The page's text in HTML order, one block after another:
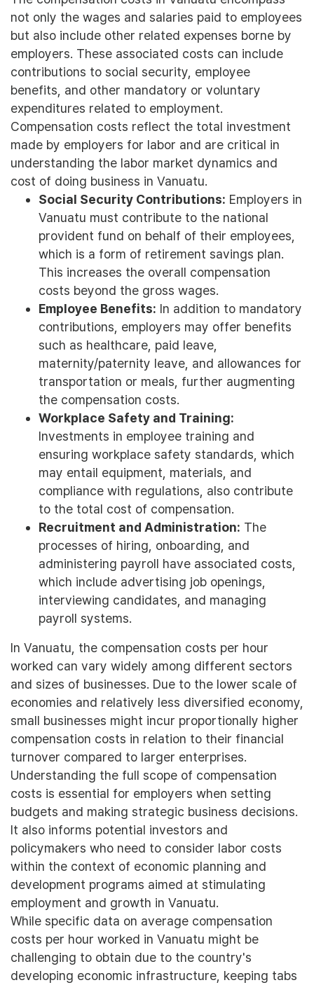
not only the wages and salaries paid to employees
but also include other related expenses borne by
employers. These associated costs can include
contributions to social security, employee
benefits, and other mandatory or voluntary
expenditures related to employment.
Compensation costs reflect the total investment
made by employers for labor and are critical in
understanding the labor market dynamics and
cost of doing business in Vanuatu.
Social Security Contributions: Employers in
Vanuatu must contribute to the national
provident fund on behalf of their employees,
which is a form of retirement savings plan.
This increases the overall compensation
costs beyond the gross wages.
Employee Benefits: In addition to mandatory
contributions, employers may offer benefits
such as healthcare, paid leave,
maternity/paternity leave, and allowances for
transportation or meals, further augmenting
the compensation costs.
Workplace Safety and Training:
Investments in employee training and
ensuring workplace safety standards, which
may entail equipment, materials, and
compliance with regulations, also contribute
to the total cost of compensation.
Recruitment and Administration: The
processes of hiring, onboarding, and
administering payroll have associated costs,
which include advertising job openings,
interviewing candidates, and managing
payroll systems.
In Vanuatu, the compensation costs per hour
worked can vary widely among different sectors
and sizes of businesses. Due to the lower scale of
economies and relatively less diversified economy,
small businesses might incur proportionally higher
compensation costs in relation to their financial
turnover compared to larger enterprises.
Understanding the full scope of compensation
costs is essential for employers when setting
budgets and making strategic business decisions.
It also informs potential investors and
policymakers who need to consider labor costs
within the context of economic planning and
development programs aimed at stimulating
employment and growth in Vanuatu.
While specific data on average compensation
costs per hour worked in Vanuatu might be
challenging to obtain due to the country's
developing economic infrastructure, keeping tabs